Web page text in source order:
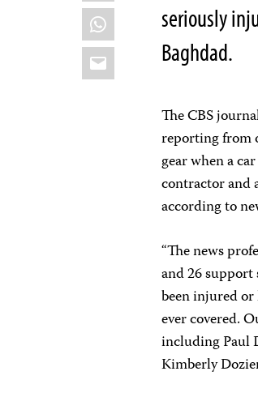
WhatsApp
Email
seriously
Baghdad.
The CBS
reporting from
gear when a
contractor and
according to
“The news
and 26 support
been injured
ever covered.
including Paul
Kimberly